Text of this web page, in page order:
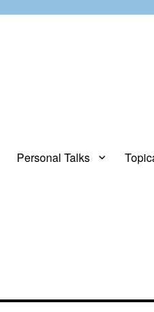
Personal Talks